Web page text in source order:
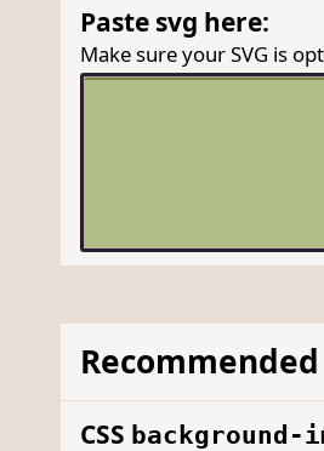
Paste svg here:
Make sure your SVG is
CSS background-